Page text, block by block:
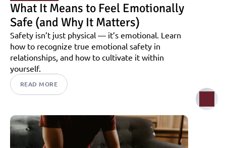
What It Means to Feel Emotionally
Safe (and Why It Matters)
Safety isn’t just physical — it’s emotional. Learn
how to recognize true emotional safety in
relationships, and how to cultivate it within
yourself.
READ MORE